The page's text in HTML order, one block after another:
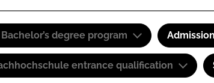
Bachelor’s degree program
entrance qualification